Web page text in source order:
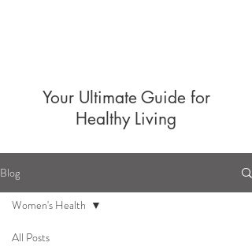
Your Ultimate Guide for
Healthy Living
Blog
All Posts
Women's Health